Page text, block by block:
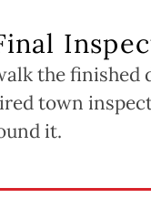
the finished
town
it.